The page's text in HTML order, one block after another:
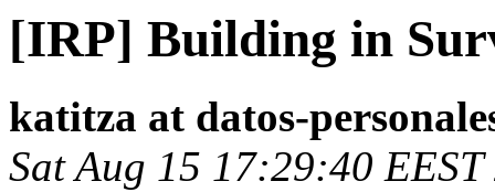
[IRP] Building in
katitza at datos-
Sat Aug 15 17:29:40 EEST